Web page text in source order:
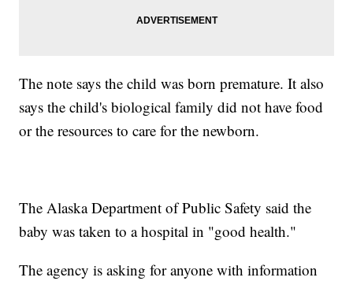
The note says the child was born premature. It also
says the child's biological family did not have food
or the resources to care for the newborn.
The Alaska Department of Public Safety said the
baby was taken to a hospital in "good health."
The agency is asking for anyone with information